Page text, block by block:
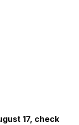
17, check